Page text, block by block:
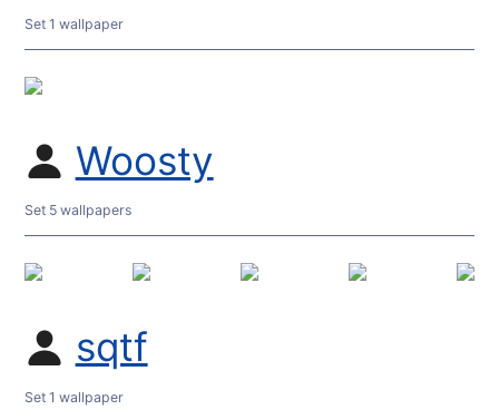
Set 1 wallpaper
Woosty
Set 5 wallpapers
sqtf
Set 1 wallpaper